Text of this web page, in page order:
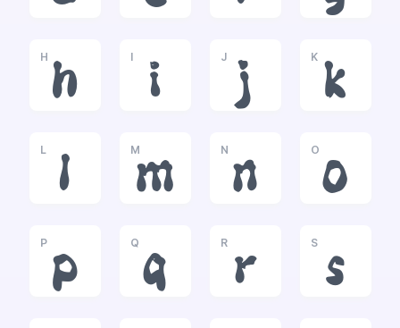
H
h
I
i
J
j
K
k
L
l
M
m
N
n
O
o
P
p
Q
q
R
r
S
s